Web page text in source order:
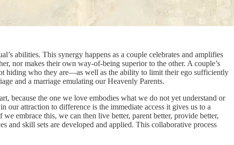
abilities. This synergy happens as a couple celebrates and amplifies
nor makes their own way-of-being superior to the other. A couple’s
hiding who they are—as well as the ability to limit their ego sufficiently
and a marriage emulating our Heavenly Parents.
because the one we love embodies what we do not yet understand or
our attraction to difference is the immediate access it gives us to a
embrace this, we can then live better, parent better, provide better,
and skill sets are developed and applied. This collaborative process